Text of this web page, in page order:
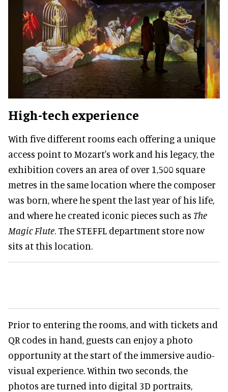
High-tech experience
With five different rooms each offering a unique
access point to Mozart's work and his legacy, the
exhibition covers an area of over 1,500 square
metres in the same location where the composer
was born, where he spent the last year of his life,
and where he created iconic pieces such as The
Magic Flute. The STEFFL department store now
sits at this location.
Prior to entering the rooms, and with tickets and
QR codes in hand, guests can enjoy a photo
opportunity at the start of the immersive audio-
visual experience. Within two seconds, the
photos are turned into digital 3D portraits,